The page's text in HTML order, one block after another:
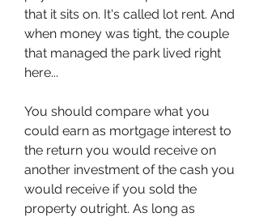
that it sits on. It's called lot rent. And
when money was tight, the couple
that managed the park lived right
here...
You should compare what you
could earn as mortgage interest to
the return you would receive on
another investment of the cash you
would receive if you sold the
property outright. As long as